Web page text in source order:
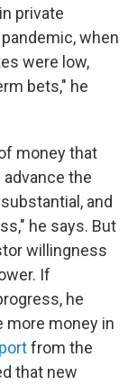
private
when
were low,
bets," he
money that
the
and
he says. But
willingness
If
he
more money in
from the
that new